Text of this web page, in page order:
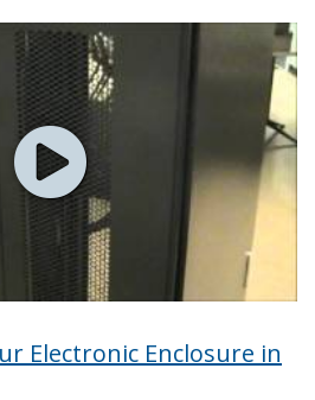
Electronic Enclosure in